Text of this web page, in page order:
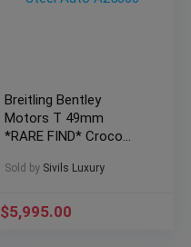
Breitling Bentley
Motors T 49mm
*RARE FIND* Croco
A25363
Sold by Sivils Luxury
$5,995.00